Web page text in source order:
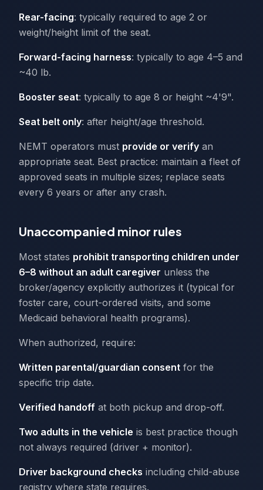
Rear-facing: typically required to age 2 or
weight/height limit of the seat.
Forward-facing harness: typically to age 4–5 and
~40 lb.
Booster seat: typically to age 8 or height ~4'9".
Seat belt only: after height/age threshold.
NEMT operators must provide or verify an
appropriate seat. Best practice: maintain a fleet of
approved seats in multiple sizes; replace seats
every 6 years or after any crash.
Unaccompanied minor rules
Most states prohibit transporting children under
6–8 without an adult caregiver unless the
broker/agency explicitly authorizes it (typical for
foster care, court-ordered visits, and some
Medicaid behavioral health programs).
When authorized, require:
Written parental/guardian consent for the
specific trip date.
Verified handoff at both pickup and drop-off.
Two adults in the vehicle is best practice though
not always required (driver + monitor).
Driver background checks including child-abuse
registry where state requires.